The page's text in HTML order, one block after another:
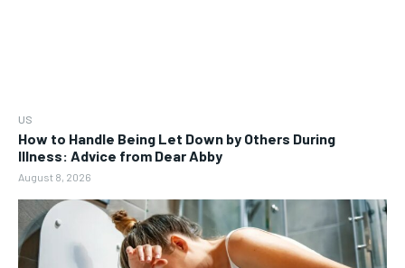
US
How to Handle Being Let Down by Others During
Illness: Advice from Dear Abby
August 8, 2026